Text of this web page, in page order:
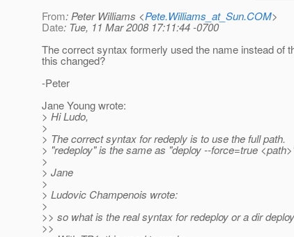
From: Peter Williams <Pete.Williams_at_Sun.COM>
Date: Tue, 11 Mar 2008 17:11:44 -0700
The correct syntax formerly used the name instead of
this changed?
-Peter
Jane Young wrote:
> Hi Ludo,
>
> The correct syntax for redeply is to use the full path.
> "redeploy" is the same as "deploy --force=true
>
> Jane
>
> Ludovic Champenois wrote:
>
>> so what is the real syntax for redeploy or a dir
>>